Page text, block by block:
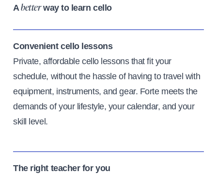
Abetterway to learn cello
Convenient cello lessons
Private, affordable cello lessons that fit your
schedule, without the hassle of having to travel with
equipment, instruments, and gear. Forte meets the
demands of your lifestyle, your calendar, and your
skill level.
The right teacher for you